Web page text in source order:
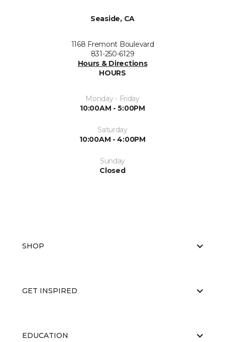
Seaside, CA
1168 Fremont Boulevard
831-250-6129
Hours & Directions
HOURS
Monday - Friday
10:00AM - 5:00PM
Saturday
10:00AM - 4:00PM
Sunday
Closed
SHOP
GET INSPIRED
EDUCATION